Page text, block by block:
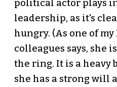
political actor plays
leadership, as it's
hungry. (As one of
colleagues says, she
the ring. It is a heavy
she has a strong will